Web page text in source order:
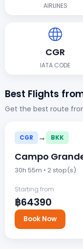
AIRLINES
CGR
IATA CODE
Best Flights
Get the best route
CGR → BKK
Campo
30h 55m • 2 stop(s)
Starting from
฿64390
Book Now